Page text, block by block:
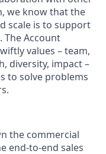
we know that the
scale is to support
The Account
values – team,
diversity, impact –
to solve problems
the commercial
end-to-end sales